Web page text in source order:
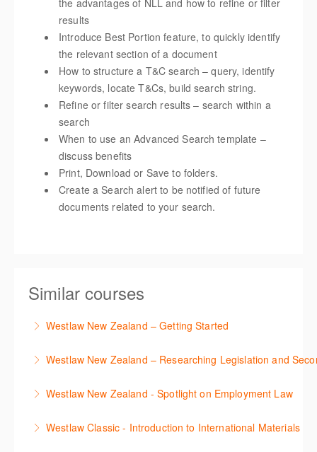
the advantages of NLL and how to refine or filter
results
Introduce Best Portion feature, to quickly identify
the relevant section of a document
How to structure a T&C search – query, identify
keywords, locate T&Cs, build search string.
Refine or filter search results – search within a
search
When to use an Advanced Search template –
discuss benefits
Print, Download or Save to folders.
Create a Search alert to be notified of future
documents related to your search.
Similar courses
Westlaw New Zealand – Getting Started
using the key features in Westlaw New Zealand.
More Information
Westlaw New Zealand – Researching Legislation and
efficiently with Westlaw’s new search. Key features
Westlaw New Zealand - Spotlight on Employment Law
Law. Westlaw's resources include expert
Westlaw Classic - Introduction to International Materials